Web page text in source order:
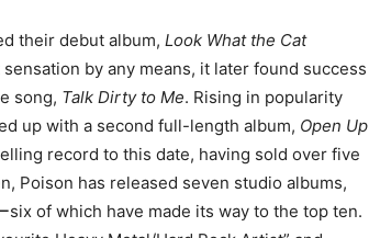
their debut album, Look What the Cat
by any means, it later found success
song, Talk Dirty to Me. Rising in popularity
up with a second full-length album, Open Up
record to this date, having sold over five
Poison has released seven studio albums,
of which have made its way to the top ten.